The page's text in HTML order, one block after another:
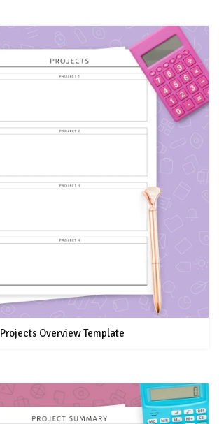
Projects Overview Template